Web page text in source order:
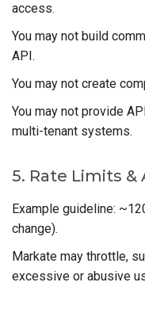
access.
You may not build
API.
You may not create
You may not provide
multi-tenant systems.
5. Rate Limits &
Example guideline:
change).
Markate may throttle,
excessive or abusive